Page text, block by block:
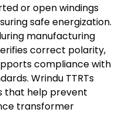
or open windings
safe energization.
manufacturing
correct polarity,
compliance with
Wrindu TTRTs
that help prevent
transformer